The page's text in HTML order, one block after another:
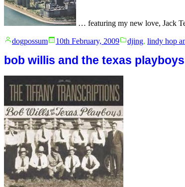
… featuring my new love, Jack
Posted
dogpossum 10th February, 2009
Posted
djing, lindy hop
bob willis and the texas